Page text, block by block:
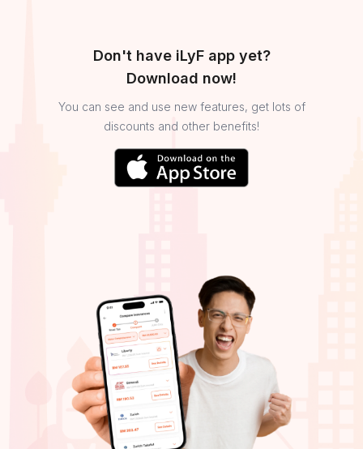
Don't have iLyF app yet?
Download now!
You can see and use new features, get lots of
discounts and other benefits!